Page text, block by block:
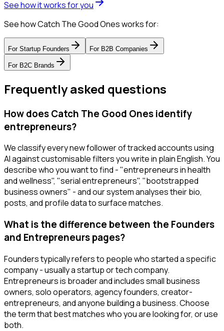
See how it works for you
See how Catch The Good Ones works for:
For Startup Founders For B2B Companies
For B2C Brands
Frequently asked questions
How does Catch The Good Ones identify
entrepreneurs?
We classify every new follower of tracked accounts using
AI against customisable filters you write in plain English. You
describe who you want to find - "entrepreneurs in health
and wellness", "serial entrepreneurs", "bootstrapped
business owners" - and our system analyses their bio,
posts, and profile data to surface matches.
What is the difference between the Founders
and Entrepreneurs pages?
Founders typically refers to people who started a specific
company - usually a startup or tech company.
Entrepreneurs is broader and includes small business
owners, solo operators, agency founders, creator-
entrepreneurs, and anyone building a business. Choose
the term that best matches who you are looking for, or use
both.